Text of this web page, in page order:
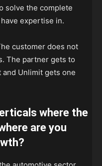
solve the complete
expertise in.
customer does not
The partner gets to
Unlimit gets one
where the
are you